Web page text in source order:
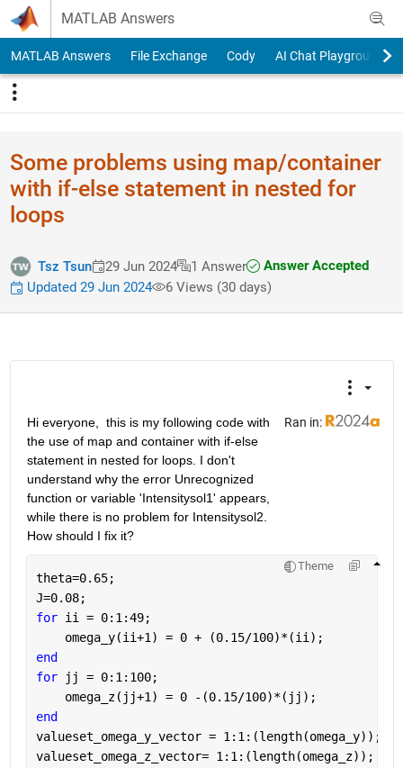
Skip to content
MATLAB Answers
MATLAB Answers File Exchange Cody AI Chat Playground
Some problems using map/container
with if-else statement in nested for
loops
Tsz Tsun 29 Jun 2024 1 Answer
Answer Accepted
Updated 29 Jun 2024
6 Views (30 days)
Ran in:
Hi everyone,  this is my following code with
the use of map and container with if-else
statement in nested for loops. I don't
understand why the error Unrecognized
function or variable 'Intensitysol1' appears,
while there is no problem for Intensitysol2.
How should I fix it?
Theme
theta=0.65;
J=0.08;
for ii = 0:1:49;
    omega_y(ii+1) = 0 + (0.15/100)*(ii);
end
for
jj = 0:1:100;
    omega_z(jj+1) = 0 -(0.15/100)*(jj);
end
valueset_omega_y_vector = 1:1:(length(omega_y));
valueset_omega_z_vector= 1:1:(length(omega_z));